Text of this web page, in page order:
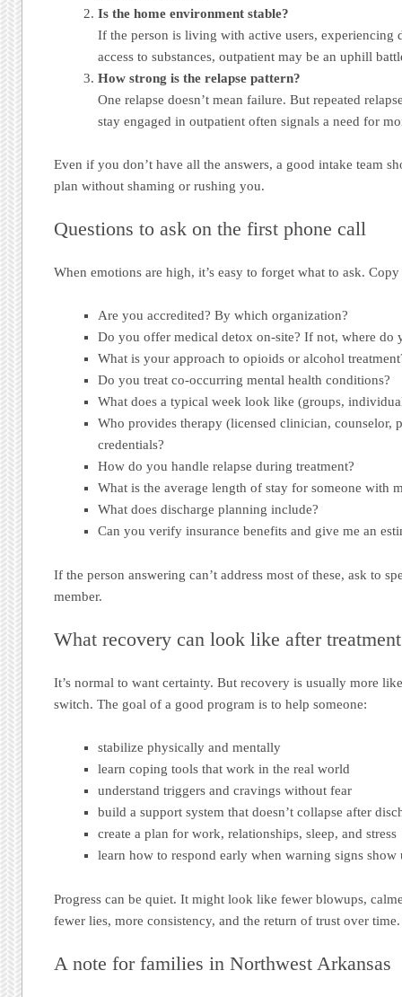
Is the home environment stable?
If the person is living with active users, experiencing
access to substances, outpatient may be an uphill
How strong is the relapse pattern?
One relapse doesn’t mean failure. But repeated
stay engaged in outpatient often signals a need for
Even if you don’t have all the answers, a good intake team
plan without shaming or rushing you.
Questions to ask on the first phone call
When emotions are high, it’s easy to forget what to ask.
Are you accredited? By which organization?
Do you offer medical detox on-site? If not, where do
What is your approach to opioids or alcohol
Do you treat co-occurring mental health conditions?
What does a typical week look like (groups,
Who provides therapy (licensed clinician, counselor,
credentials?
How do you handle relapse during treatment?
What is the average length of stay for someone with
What does discharge planning include?
Can you verify insurance benefits and give me an
If the person answering can’t address most of these, ask to
member.
What recovery can look like after treatment
It’s normal to want certainty. But recovery is usually more
switch. The goal of a good program is to help someone:
stabilize physically and mentally
learn coping tools that work in the real world
understand triggers and cravings without fear
build a support system that doesn’t collapse after
create a plan for work, relationships, sleep, and stress
learn how to respond early when warning signs show
Progress can be quiet. It might look like fewer blowups,
fewer lies, more consistency, and the return of trust over time.
A note for families in Northwest Arkansas